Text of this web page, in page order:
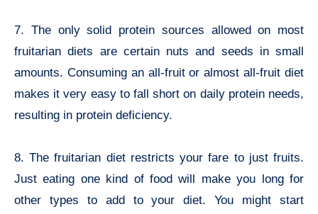
7. The only solid protein sources allowed on most
fruitarian diets are certain nuts and seeds in small
amounts. Consuming an all-fruit or almost all-fruit diet
makes it very easy to fall short on daily protein needs,
resulting in protein deficiency.
8. The fruitarian diet restricts your fare to just fruits.
Just eating one kind of food will make you long for
other types to add to your diet. You might start